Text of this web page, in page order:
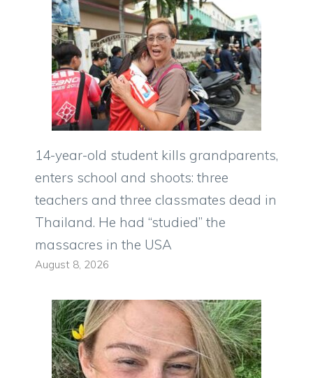
14-year-old student kills grandparents,
enters school and shoots: three
teachers and three classmates dead in
Thailand. He had “studied” the
massacres in the USA
August 8, 2026